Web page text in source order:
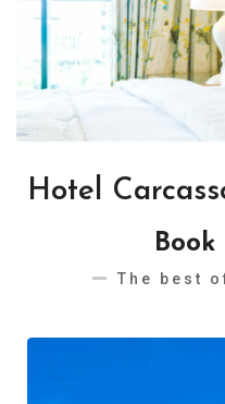
Hotel
Book
The best